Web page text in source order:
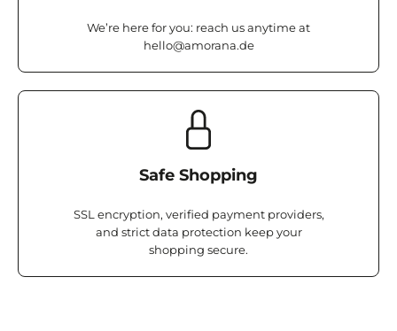
We’re here for you: reach us anytime at
hello@amorana.de
Safe Shopping
SSL encryption, verified payment providers,
and strict data protection keep your
shopping secure.